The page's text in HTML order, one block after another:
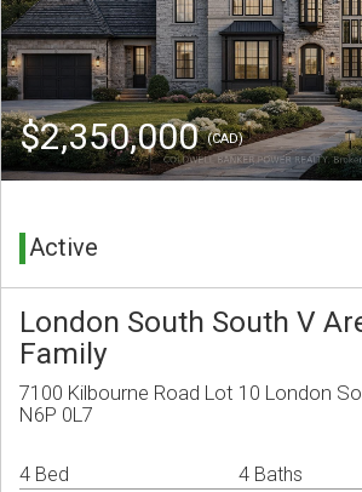
$2,350,000(CAD)
Active
London South South V
Family
7100 Kilbourne Road Lot 10 London
N6P 0L7
4 Bed 4 Baths